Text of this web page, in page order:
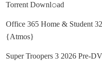
Torrent Downl𝚘аd
Office 365 Home & Student
{Atmos}
Super Troopers 3 2026 Pre-